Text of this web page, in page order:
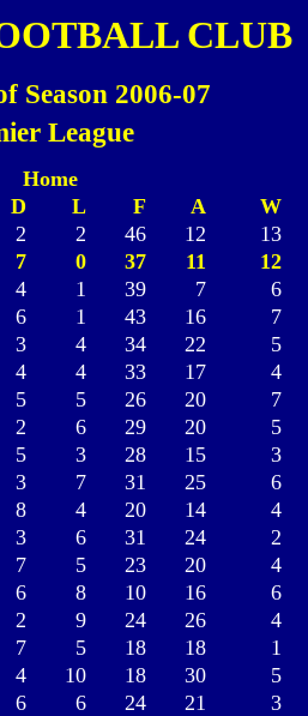
CLUB
Season 2006-07
League
Home
D L F A W
2 2 46 12 13
7 0 37 11 12
4 1 39 7 6
6 1 43 16 7
3 4 34 22 5
4 4 33 17 4
5 5 26 20 7
2 6 29 20 5
5 3 28 15 3
3 7 31 25 6
8 4 20 14 4
3 6 31 24 2
7 5 23 20 4
6 8 10 16 6
2 9 24 26 4
7 5 18 18 1
4 10 18 30 5
6 6 24 21 3